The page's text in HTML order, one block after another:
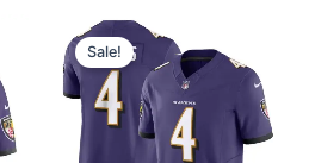
Sale!
Original
price
was:
$174.99.
is: